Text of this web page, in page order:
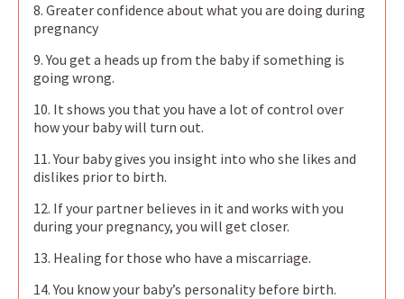
8. Greater confidence about what you are doing during
pregnancy
9. You get a heads up from the baby if something is
going wrong.
10. It shows you that you have a lot of control over
how your baby will turn out.
11. Your baby gives you insight into who she likes and
dislikes prior to birth.
12. If your partner believes in it and works with you
during your pregnancy, you will get closer.
13. Healing for those who have a miscarriage.
14. You know your baby’s personality before birth.